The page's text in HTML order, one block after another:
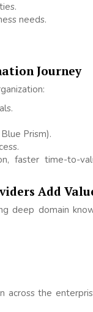
needs.
Journey
Prism).
faster time-to-
Add
deep domain
across the